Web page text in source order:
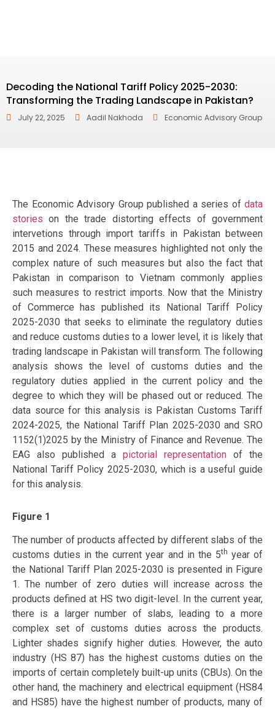
Decoding the National Tariff Policy 2025-2030:
Transforming the Trading Landscape in Pakistan?
July 22, 2025 Aadil Nakhoda Economic Advisory Group
The Economic Advisory Group published a series of data
stories on the trade distorting effects of government
intervetions through import tariffs in Pakistan between
2015 and 2024. These measures highlighted not only the
complex nature of such measures but also the fact that
Pakistan in comparison to Vietnam commonly applies
such measures to restrict imports. Now that the Ministry
of Commerce has published its National Tariff Policy
2025-2030 that seeks to eliminate the regulatory duties
and reduce customs duties to a lower level, it is likely that
trading landscape in Pakistan will transform. The following
analysis shows the level of customs duties and the
regulatory duties applied in the current policy and the
degree to which they will be phased out or reduced. The
data source for this analysis is Pakistan Customs Tariff
2024-2025, the National Tariff Plan 2025-2030 and SRO
1152(1)2025 by the Ministry of Finance and Revenue. The
EAG also published a pictorial representation of the
National Tariff Policy 2025-2030, which is a useful guide
for this analysis.
Figure 1
The number of products affected by different slabs of the
customs duties in the current year and in the 5th year of
the National Tariff Plan 2025-2030 is presented in Figure
1. The number of zero duties will increase across the
products defined at HS two digit-level. In the current year,
there is a larger number of slabs, leading to a more
complex set of customs duties across the products.
Lighter shades signify higher duties. However, the auto
industry (HS 87) has the highest customs duties on the
imports of certain completely built-up units (CBUs). On the
other hand, the machinery and electrical equipment (HS84
and HS85) have the highest number of products, many of